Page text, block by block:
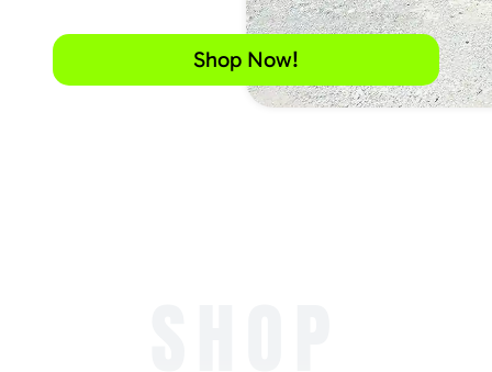
Shop Now!